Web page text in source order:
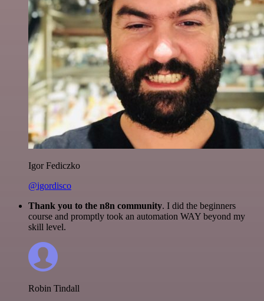
Igor Fediczko
@igordisco
Thank you to the n8n community. I did the beginners
course and promptly took an automation WAY beyond my
skill level.
Robin Tindall